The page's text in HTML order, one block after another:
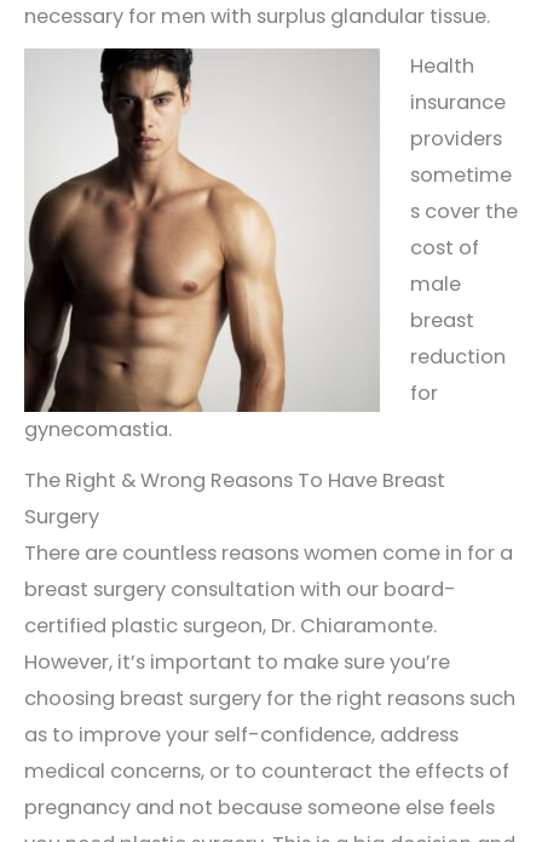
necessary for men with surplus glandular tissue.
Health
insurance
providers
sometime
s cover the
cost of
male
breast
reduction
for
gynecomastia.
The Right & Wrong Reasons To Have Breast
Surgery
There are countless reasons women come in for a
breast surgery consultation with our board-
certified plastic surgeon, Dr. Chiaramonte.
However, it’s important to make sure you’re
choosing breast surgery for the right reasons such
as to improve your self-confidence, address
medical concerns, or to counteract the effects of
pregnancy and not because someone else feels